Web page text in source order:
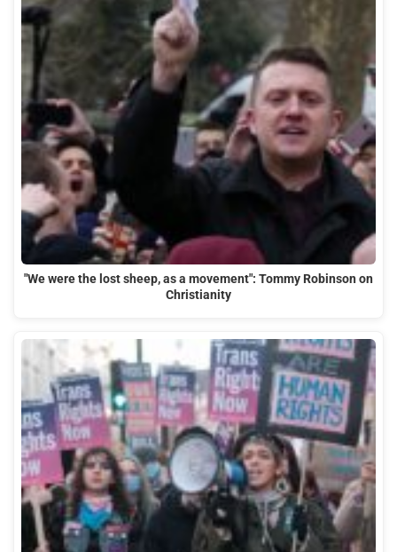
"We were the lost sheep, as a movement": Tommy Robinson on
Christianity